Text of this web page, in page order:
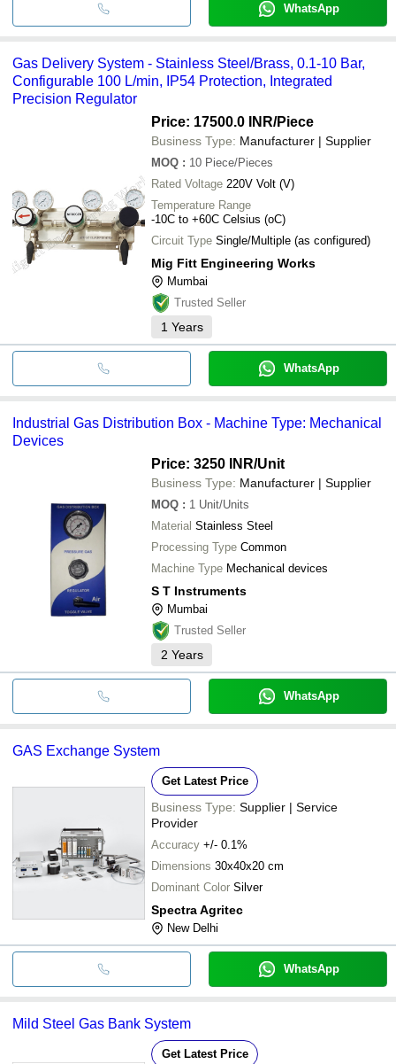
WhatsApp
Gas Delivery System - Stainless Steel/Brass, 0.1-10 Bar,
Configurable 100 L/min, IP54 Protection, Integrated
Precision Regulator
Price: 17500.0 INR/Piece
Business Type: Manufacturer | Supplier
MOQ : 10 Piece/Pieces
Rated Voltage 220V Volt (V)
Temperature Range
-10C to +60C Celsius (oC)
Circuit Type Single/Multiple (as configured)
Mig Fitt Engineering Works
Mumbai
Trusted Seller
1 Years
WhatsApp
Industrial Gas Distribution Box - Machine Type: Mechanical
Devices
Price: 3250 INR/Unit
Business Type: Manufacturer | Supplier
MOQ : 1 Unit/Units
Material Stainless Steel
Processing Type Common
Machine Type Mechanical devices
S T Instruments
Mumbai
Trusted Seller
2 Years
WhatsApp
GAS Exchange System
Get Latest Price
Business Type: Supplier | Service
Provider
Accuracy +/- 0.1%
Dimensions 30x40x20 cm
Dominant Color Silver
Spectra Agritec
New Delhi
WhatsApp
Mild Steel Gas Bank System
Get Latest Price